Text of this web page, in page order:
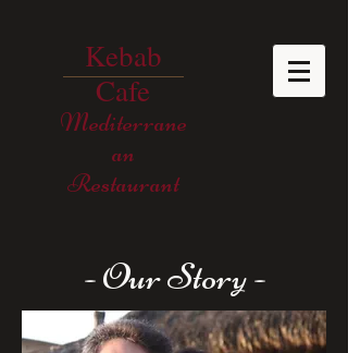
Kebab
Cafe
Mediterrane
an
Restaurant
- Our Story -